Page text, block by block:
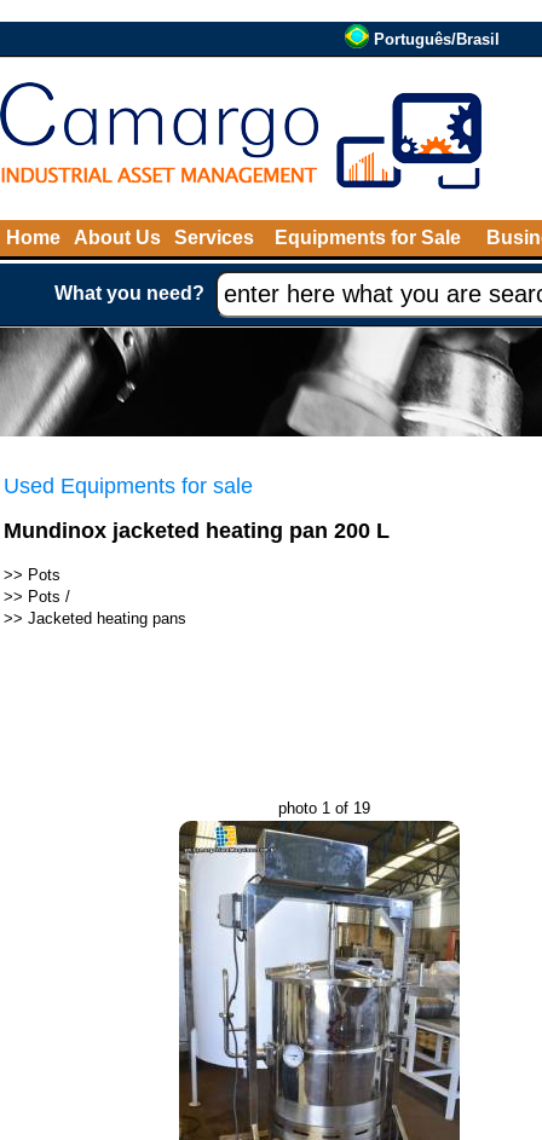
Português/Brasil
Home About Us Services Equipments for Sale
What you need?
Used Equipments for sale
Mundinox jacketed heating pan 200 L
>> Pots
>> Pots /
>> Jacketed heating pans
photo 1 of 19